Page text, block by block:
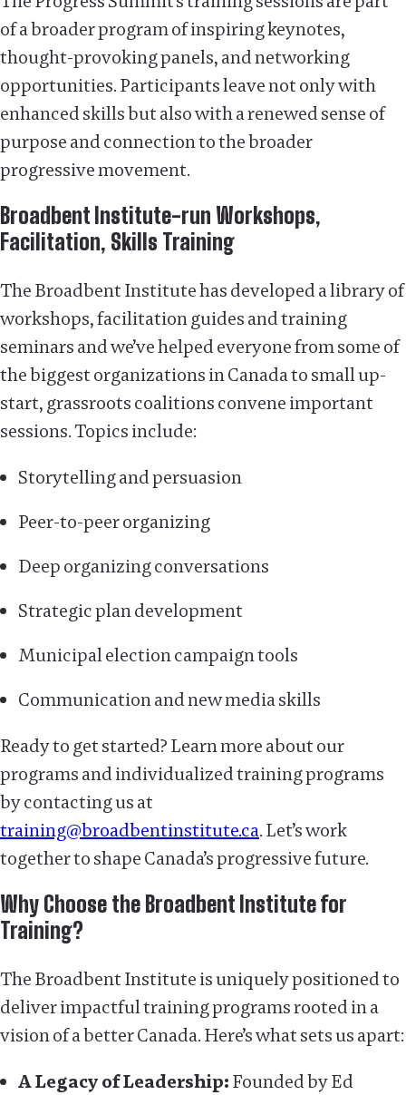
of a broader program of inspiring keynotes,
thought-provoking panels, and networking
opportunities. Participants leave not only with
enhanced skills but also with a renewed sense of
purpose and connection to the broader
progressive movement.
Broadbent Institute-run Workshops,
Facilitation, Skills Training
The Broadbent Institute has developed a library of
workshops, facilitation guides and training
seminars and we’ve helped everyone from some of
the biggest organizations in Canada to small up-
start, grassroots coalitions convene important
sessions. Topics include:
Storytelling and persuasion
Peer-to-peer organizing
Deep organizing conversations
Strategic plan development
Municipal election campaign tools
Communication and new media skills
Ready to get started? Learn more about our
programs and individualized training programs
by contacting us at
training@broadbentinstitute.ca. Let’s work
together to shape Canada’s progressive future.
Why Choose the Broadbent Institute for
Training?
The Broadbent Institute is uniquely positioned to
deliver impactful training programs rooted in a
vision of a better Canada. Here’s what sets us apart:
A Legacy of Leadership:Founded by Ed